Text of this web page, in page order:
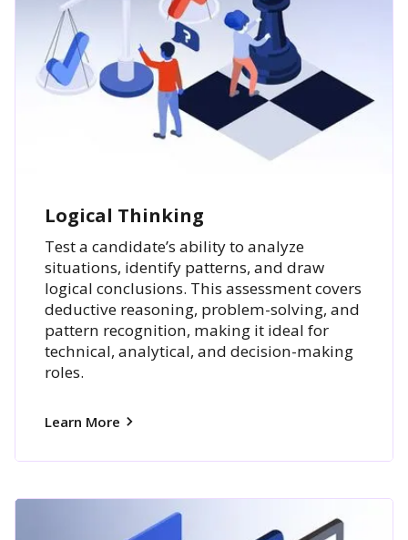
Logical Thinking
Test a candidate’s ability to analyze
situations, identify patterns, and draw
logical conclusions. This assessment covers
deductive reasoning, problem-solving, and
pattern recognition, making it ideal for
technical, analytical, and decision-making
roles.
Learn More